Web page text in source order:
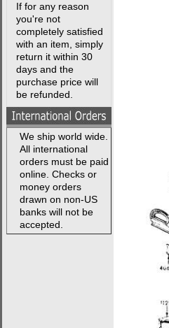
If for any reason
you're not
completely satisfied
with an item, simply
return it within 30
days and the
purchase price will
be refunded.
We ship world wide.
All international
orders must be paid
online. Checks or
money orders
drawn on non-US
banks will not be
accepted.